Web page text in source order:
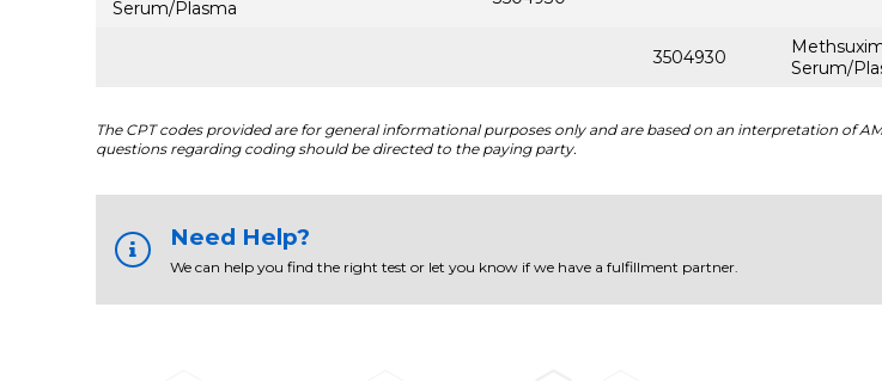
Serum/Plasma
3504930
Serum/
The CPT codes provided are for general informational purposes only and are based on an interpretation of
questions regarding coding should be directed to the paying party.
Need Help?
We can help you find the right test or let you know if we have a fulfillment partner.